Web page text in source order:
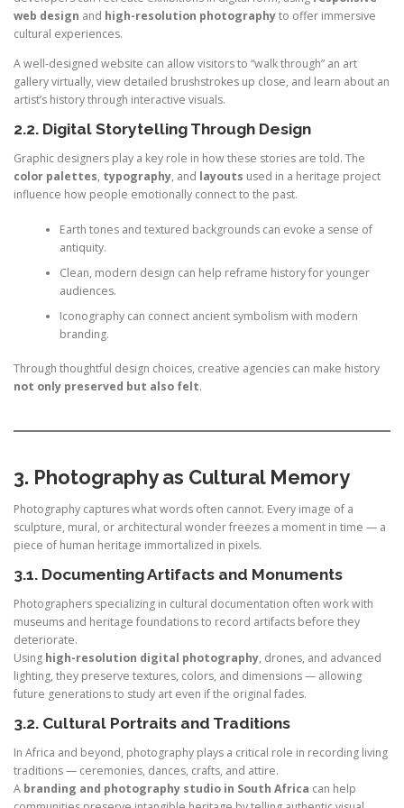
web design and high-resolution photographyto offer immersive
cultural experiences.
A well-designed website can allow visitors to “walk through” an art
gallery virtually, view detailed brushstrokes up close, and learn about an
artist’s history through interactive visuals.
2.2. Digital Storytelling Through Design
Graphic designers play a key role in how these stories are told. The
color palettes, typography, and layouts used in a heritage project
influence how people emotionally connect to the past.
Earth tones and textured backgrounds can evoke a sense of
antiquity.
Clean, modern design can help reframe history for younger
audiences.
Iconography can connect ancient symbolism with modern
branding.
Through thoughtful design choices, creative agencies can make history
not only preserved but also felt.
3. Photography as Cultural Memory
Photography captures what words often cannot. Every image of a
sculpture, mural, or architectural wonder freezes a moment in time — a
piece of human heritage immortalized in pixels.
3.1. Documenting Artifacts and Monuments
Photographers specializing in cultural documentation often work with
museums and heritage foundations to record artifacts before they
deteriorate.
Using high-resolution digital photography, drones, and advanced
lighting, they preserve textures, colors, and dimensions — allowing
future generations to study art even if the original fades.
3.2. Cultural Portraits and Traditions
In Africa and beyond, photography plays a critical role in recording living
traditions — ceremonies, dances, crafts, and attire.
A branding and photography studio in South Africa can help